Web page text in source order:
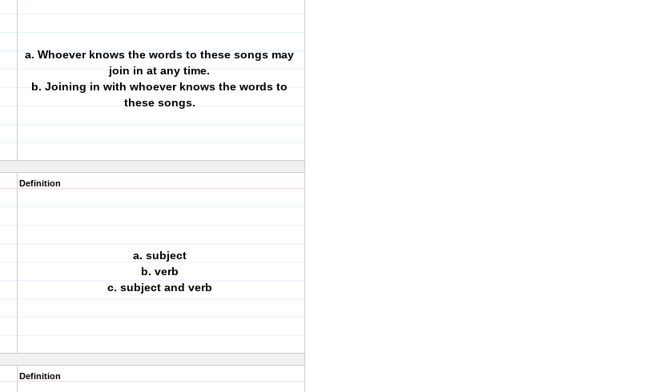
a. Whoever knows the words to these songs may
join in at any time.
b. Joining in with whoever knows the words to
these songs.
Definition
a. subject
b. verb
c. subject and verb
Definition